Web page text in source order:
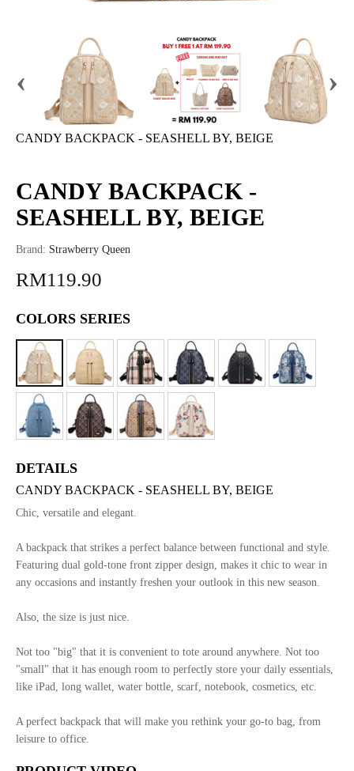
‹ ›
CANDY BACKPACK - SEASHELL BY, BEIGE
CANDY BACKPACK -
SEASHELL BY, BEIGE
Brand: Strawberry Queen
RM119.90
COLORS SERIES
DETAILS
CANDY BACKPACK - SEASHELL BY, BEIGE
Chic, versatile and elegant.
A backpack that strikes a perfect balance between functional and style.
Featuring dual gold-tone front zipper design, makes it chic to wear in
any occasions and instantly freshen your outlook in this new season.
Also, the size is just nice.
Not too "big" that it is convenient to tote around anywhere. Not too
"small" that it has enough room to perfectly store your daily essentials,
like iPad, long wallet, water bottle, scarf, notebook, cosmetics, etc.
A perfect backpack that will make you rethink your go-to bag, from
leisure to office.